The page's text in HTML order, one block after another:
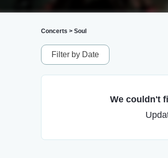
Concerts > Soul
Filter by Date
We couldn't